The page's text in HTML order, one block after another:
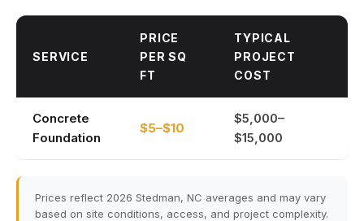
SERVICE
PRICE
PER SQ
FT
TYPICAL
PROJECT
COST
Concrete
Foundation
$5–$10
$5,000–
$15,000
Prices reflect 2026 Stedman, NC averages and may vary
based on site conditions, access, and project complexity.